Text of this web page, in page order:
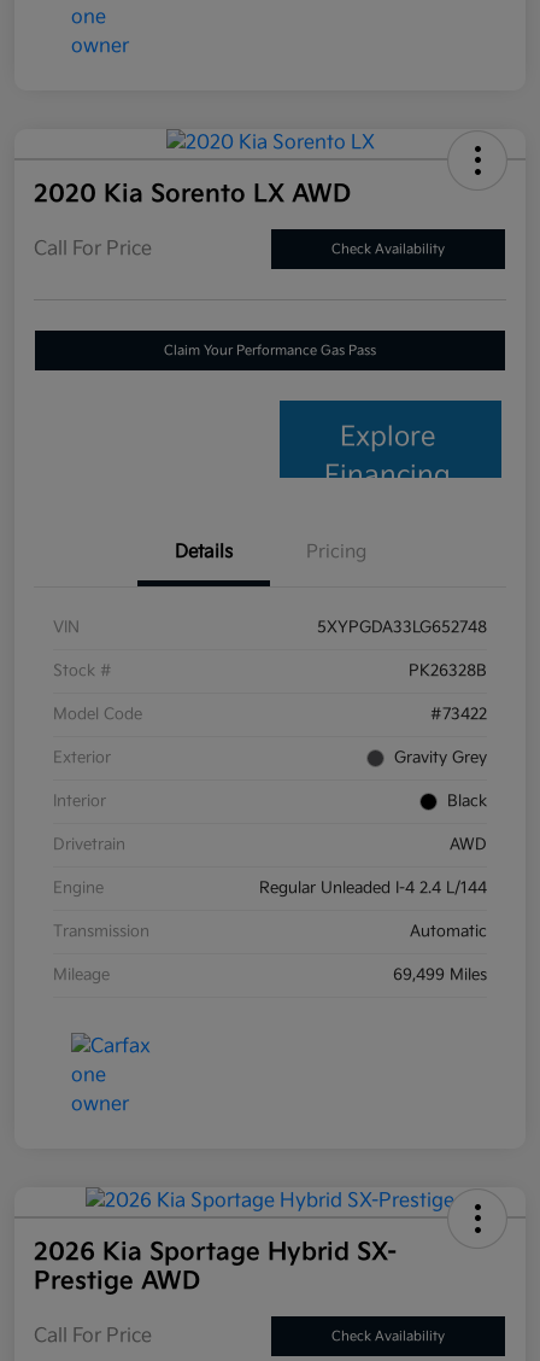
2020 Kia Sorento LX AWD
Call For Price Check Availability
Claim Your Performance Gas Pass
Explore
Financing
Details Pricing
VIN 5XYPGDA33LG652748
Stock # PK26328B
Model Code #73422
Exterior Gravity Grey
Interior Black
Drivetrain AWD
Engine Regular Unleaded I-4 2.4 L/144
Transmission Automatic
Mileage 69,499 Miles
2026 Kia Sportage Hybrid SX-
Prestige AWD
Call For Price Check Availability